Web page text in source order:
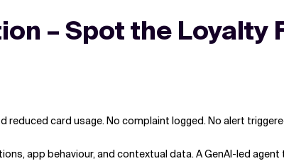
– Spot the Loyalty
reduced card usage. No complaint logged. No alert
app behaviour, and contextual data. A GenAI-led